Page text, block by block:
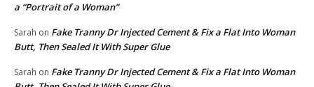
a “Portrait of a Woman”
Sarah on Fake Tranny Dr Injected Cement & Fix a Flat Into Woman
Butt, Then Sealed It With Super Glue
Sarah on Fake Tranny Dr Injected Cement & Fix a Flat Into Woman